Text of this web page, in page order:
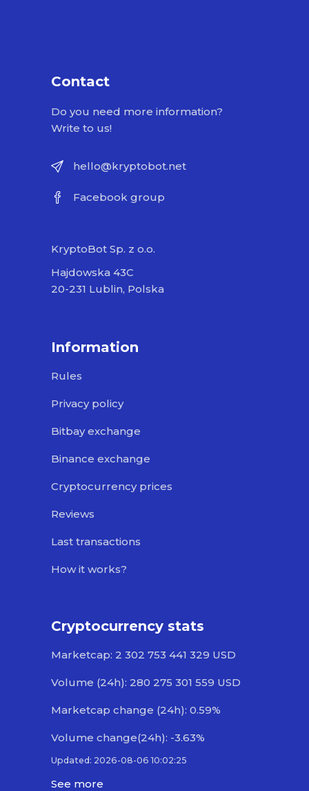
Contact
Do you need more information?
Write to us!
hello@kryptobot.net
Facebook group
KryptoBot Sp. z o.o.
Hajdowska 43C
20-231 Lublin, Polska
Information
Rules
Privacy policy
Bitbay exchange
Binance exchange
Cryptocurrency prices
Reviews
Last transactions
How it works?
Cryptocurrency stats
Marketcap: 2 302 753 441 329 USD
Volume (24h): 280 275 301 559 USD
Marketcap change (24h): 0.59%
Volume change(24h): -3.63%
Updated: 2026-08-06 10:02:25
See more